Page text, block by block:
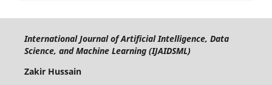
International Journal of Artificial Intelligence, Data
Science, and Machine Learning (IJAIDSML)
Zakir Hussain